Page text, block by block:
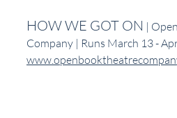
HOW WE GOT ON |
Company | Runs March 13 -